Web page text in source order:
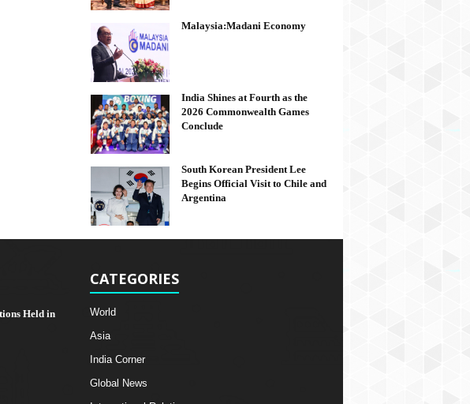
Malaysia:Madani Economy
India Shines at Fourth as the
2026 Commonwealth Games
Conclude
South Korean President Lee
Begins Official Visit to Chile and
Argentina
Held in
CATEGORIES
World
Asia
India Corner
Global News